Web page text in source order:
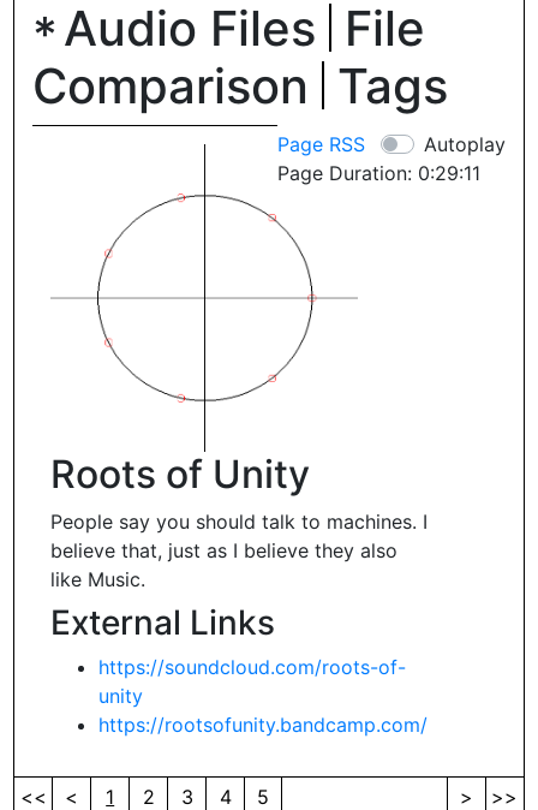
Audio Files File
Comparison Tags
Page RSS
Autoplay
Page Duration: 0:29:11
Roots of Unity
People say you should talk to machines. I
believe that, just as I believe they also
like Music.
External Links
https://soundcloud.com/roots-of-
unity
https://rootsofunity.bandcamp.com/
<< < 1 2 3 4 5 > >>